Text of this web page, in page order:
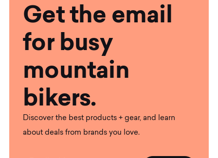
Get the email
for busy
mountain
bikers.
Discover the best products + gear, and learn
about deals from brands you love.